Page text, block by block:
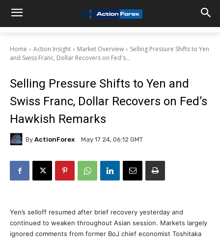
Home Action Insight Market Overview
Selling Pressure Shifts to Yen
and Swiss Franc, Dollar Recovers on Fed's...
Selling Pressure Shifts to Yen and
Swiss Franc, Dollar Recovers on Fed’s
Hawkish Remarks
By ActionForex May 17 24, 06:12 GMT
Yen’s selloff resumed after brief recovery yesterday and
continued to weaken throughout Asian session. Markets largely
ignored comments from former BoJ chief economist Toshitaka